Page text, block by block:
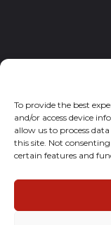
To provide the best
and/or access device
allow us to process
this site. Not
certain features and
©
Gracekennedy